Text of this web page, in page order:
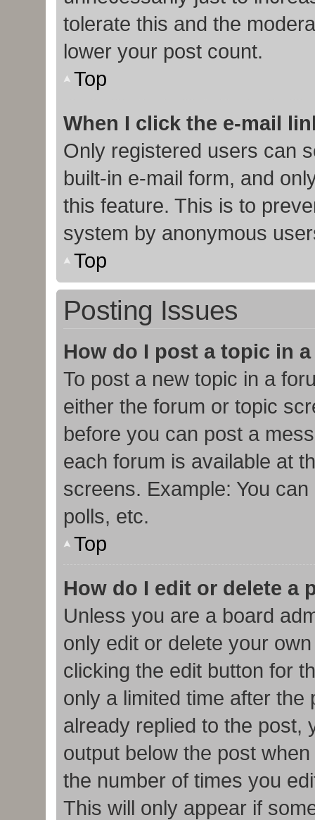
tolerate this and the
lower your post count.
Top
When I click the e-mail
Only registered users can
built-in e-mail form, and
this feature. This is to
system by anonymous
Top
Posting Issues
How do I post a topic in
To post a new topic in a
either the forum or topic
before you can post a
each forum is available at
screens. Example: You
polls, etc.
Top
How do I edit or delete a
Unless you are a board
only edit or delete your
clicking the edit button for
only a limited time after
already replied to the post,
output below the post
the number of times you
This will only appear if